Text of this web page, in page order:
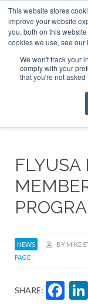
This website stores
improve your website
you, both on this
cookies we use, see our
We won't track your
comply with your
that you're not
ABOUT CONTACT
Search
NEWS BY MIKE
PAGE
SHARE: